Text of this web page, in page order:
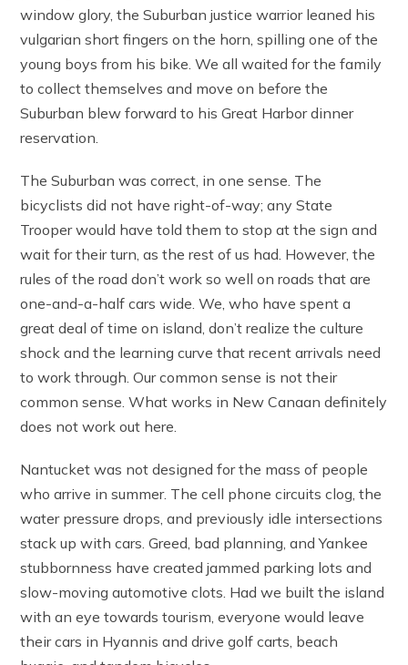
window glory, the Suburban justice warrior leaned his
vulgarian short fingers on the horn, spilling one of the
young boys from his bike. We all waited for the family
to collect themselves and move on before the
Suburban blew forward to his Great Harbor dinner
reservation.
The Suburban was correct, in one sense. The
bicyclists did not have right-of-way; any State
Trooper would have told them to stop at the sign and
wait for their turn, as the rest of us had. However, the
rules of the road don’t work so well on roads that are
one-and-a-half cars wide. We, who have spent a
great deal of time on island, don’t realize the culture
shock and the learning curve that recent arrivals need
to work through. Our common sense is not their
common sense. What works in New Canaan definitely
does not work out here.
Nantucket was not designed for the mass of people
who arrive in summer. The cell phone circuits clog, the
water pressure drops, and previously idle intersections
stack up with cars. Greed, bad planning, and Yankee
stubbornness have created jammed parking lots and
slow-moving automotive clots. Had we built the island
with an eye towards tourism, everyone would leave
their cars in Hyannis and drive golf carts, beach